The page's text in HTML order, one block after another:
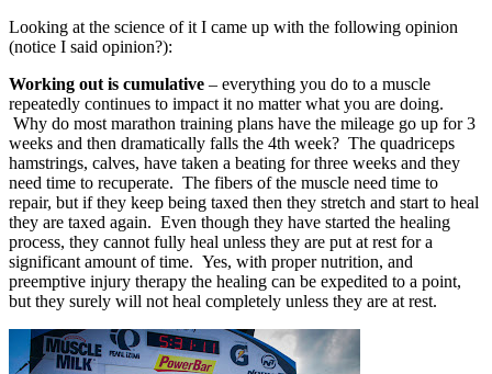
Looking at the science of it I came up with the following opinion
(notice I said opinion?):
Working out is cumulative – everything you do to a muscle
repeatedly continues to impact it no matter what you are doing.
Why do most marathon training plans have the mileage go up for 3
weeks and then dramatically falls the 4th week? The quadriceps
hamstrings, calves, have taken a beating for three weeks and they
need time to recuperate. The fibers of the muscle need time to
repair, but if they keep being taxed then they stretch and start to heal
they are taxed again. Even though they have started the healing
process, they cannot fully heal unless they are put at rest for a
significant amount of time. Yes, with proper nutrition, and
preemptive injury therapy the healing can be expedited to a point,
but they surely will not heal completely unless they are at rest.